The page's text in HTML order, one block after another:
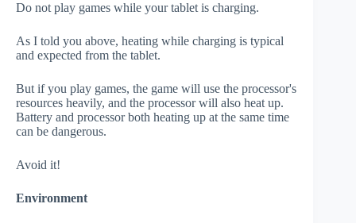
Do not play games while your tablet is charging.
As I told you above, heating while charging is typical
and expected from the tablet.
But if you play games, the game will use the processor's
resources heavily, and the processor will also heat up.
Battery and processor both heating up at the same time
can be dangerous.
Avoid it!
Environment